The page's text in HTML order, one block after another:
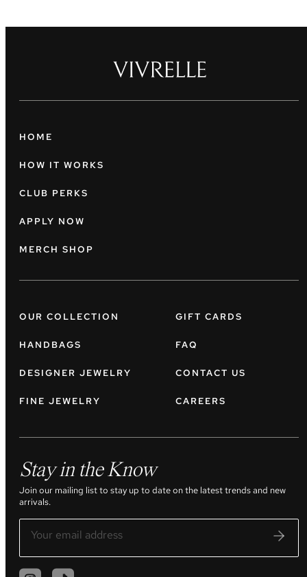
HOME
HOW IT WORKS
CLUB PERKS
APPLY NOW
MERCH SHOP
OUR COLLECTION
HANDBAGS
DESIGNER JEWELRY
FINE JEWELRY
GIFT CARDS
FAQ
CONTACT US
CAREERS
Stay in the Know
Join our mailing list to stay up to date on the latest trends and new
arrivals.